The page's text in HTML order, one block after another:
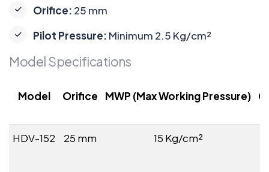
Orifice: 25 mm
Pilot Pressure: Minimum 2.5 Kg/cm²
Model Specifications
Model Orifice MWP (Max Working Pressure)
HDV-152 25 mm 15 Kg/cm²